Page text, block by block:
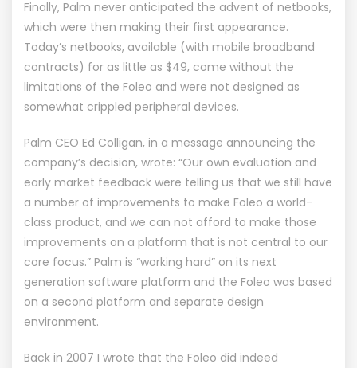
Finally, Palm never anticipated the advent of netbooks,
which were then making their first appearance.
Today’s netbooks, available (with mobile broadband
contracts) for as little as $49, come without the
limitations of the Foleo and were not designed as
somewhat crippled peripheral devices.
Palm CEO Ed Colligan, in a message announcing the
company’s decision, wrote: “Our own evaluation and
early market feedback were telling us that we still have
a number of improvements to make Foleo a world-
class product, and we can not afford to make those
improvements on a platform that is not central to our
core focus.” Palm is “working hard” on its next
generation software platform and the Foleo was based
on a second platform and separate design
environment.
Back in 2007 I wrote that the Foleo did indeed